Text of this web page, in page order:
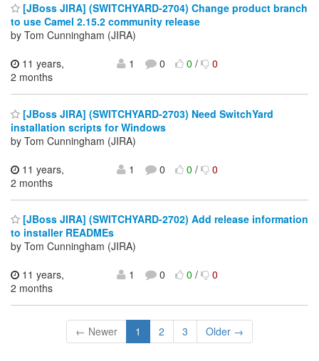
[JBoss JIRA] (SWITCHYARD-2704) Change product branch
to use Camel 2.15.2 community release
by Tom Cunningham (JIRA)
11 years,
2 months
1 0 0/ 0
[JBoss JIRA] (SWITCHYARD-2703) Need SwitchYard
installation scripts for Windows
by Tom Cunningham (JIRA)
11 years,
2 months
1 0 0/ 0
[JBoss JIRA] (SWITCHYARD-2702) Add release information
to installer READMEs
by Tom Cunningham (JIRA)
11 years,
2 months
1 0 0/ 0
← Newer 1 2 3 Older →